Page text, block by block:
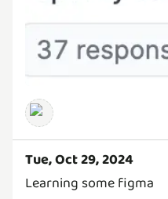
Tue, Oct 29, 2024
Learning some figma